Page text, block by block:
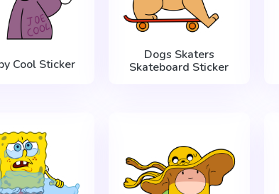
Cool Sticker
Dogs Skaters
Skateboard Sticker